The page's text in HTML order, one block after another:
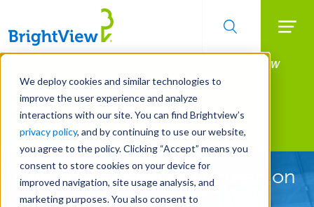
We deploy cookies and similar technologies to
improve the user experience and analyze
interactions with our site. You can find Brightview’s
privacy policy, and by continuing to use our website,
you agree to the policy. Clicking “Accept” means you
consent to store cookies on your device for
improved navigation, site usage analysis, and
marketing purposes. You also consent to
Skip
main
content
Manage All Your Properties With BrightView
Connect.
LEARN MORE
Landscape Services
Landscape Services Focused on
Your Goals